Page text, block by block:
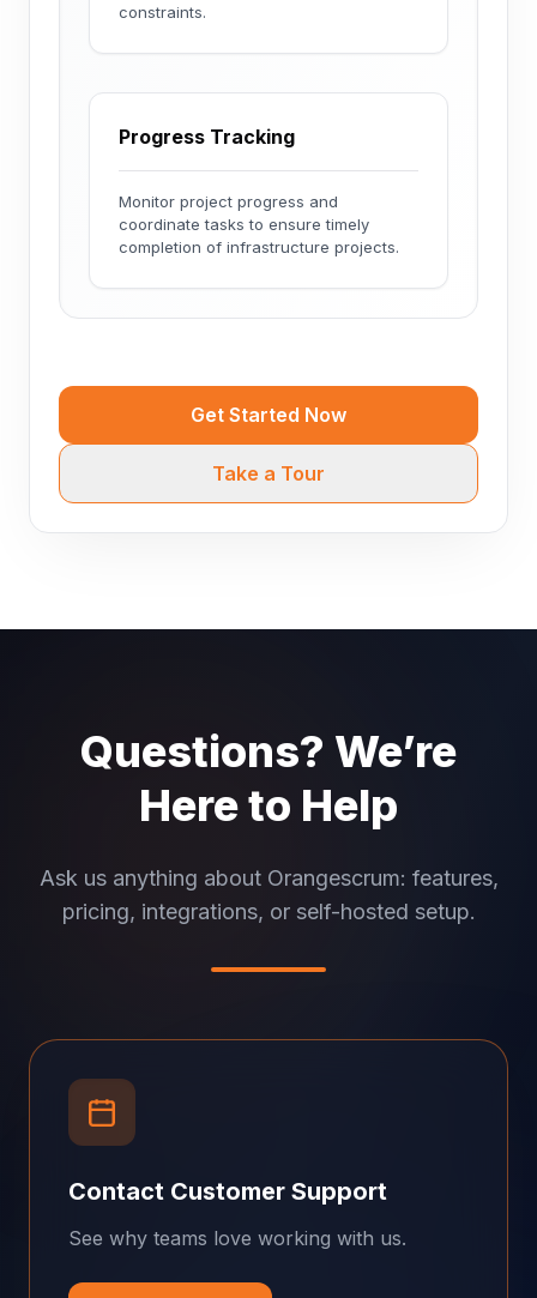
constraints.
Progress Tracking
Monitor project progress and
coordinate tasks to ensure timely
completion of infrastructure projects.
Get Started Now
Take a Tour
Questions? We’re
Here to Help
Ask us anything about Orangescrum: features,
pricing, integrations, or self-hosted setup.
Contact Customer Support
See why teams love working with us.